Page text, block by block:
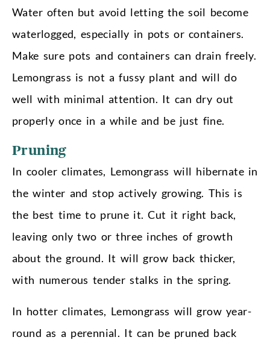
Water often but avoid letting the soil become
waterlogged, especially in pots or containers.
Make sure pots and containers can drain freely.
Lemongrass is not a fussy plant and will do
well with minimal attention. It can dry out
properly once in a while and be just fine.
Pruning
In cooler climates, Lemongrass will hibernate in
the winter and stop actively growing. This is
the best time to prune it. Cut it right back,
leaving only two or three inches of growth
about the ground. It will grow back thicker,
with numerous tender stalks in the spring.
In hotter climates, Lemongrass will grow year-
round as a perennial. It can be pruned back